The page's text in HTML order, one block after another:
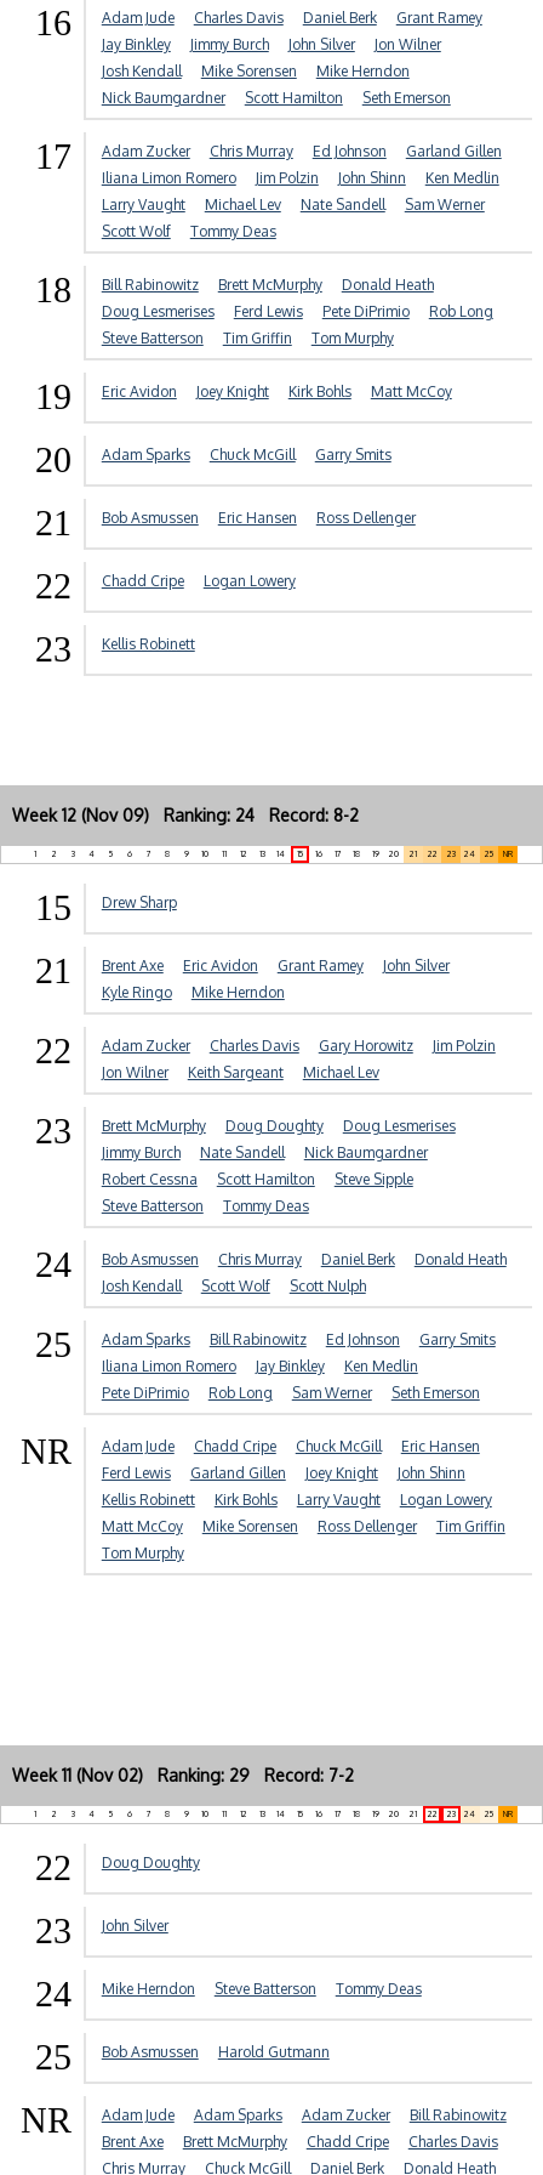
16 Adam Jude Charles Davis Daniel Berk
Grant Ramey
Jay Binkley
Jimmy Burch John Silver
Jon Wilner
Josh Kendall
Mike Sorensen
Mike Herndon
Nick Baumgardner
Scott Hamilton Seth Emerson
17 Adam Zucker Chris Murray Ed Johnson
Garland Gillen
Iliana Limon Romero
Jim Polzin John Shinn
Ken Medlin
Larry Vaught
Michael Lev Nate Sandell
Sam Werner
Scott Wolf
Tommy Deas
18 Bill Rabinowitz Brett McMurphy
Donald Heath
Doug Lesmerises
Ferd Lewis Pete DiPrimio
Rob Long
Steve Batterson
Tim Griffin Tom Murphy
19 Eric Avidon Joey Knight Kirk Bohls Matt McCoy
20 Adam Sparks Chuck McGill Garry Smits
21 Bob Asmussen Eric Hansen Ross Dellenger
22 Chadd Cripe Logan Lowery
23 Kellis Robinett
Week 12 (Nov 09) Ranking: 24 Record: 8-2
1 2 3 4 5 6 7 8 9 10 11 12 13 14 15 16 17 18 19 20 21 22 23 24 25 NR
15 Drew Sharp
21 Brent Axe Eric Avidon Grant Ramey
John Silver
Kyle Ringo
Mike Herndon
22 Adam Zucker Charles Davis Gary Horowitz
Jim Polzin
Jon Wilner
Keith Sargeant Michael Lev
23 Brett McMurphy Doug Doughty
Doug Lesmerises
Jimmy Burch
Nate Sandell
Nick Baumgardner
Robert Cessna
Scott Hamilton
Steve Sipple
Steve Batterson
Tommy Deas
24 Bob Asmussen Chris Murray Daniel Berk
Donald Heath
Josh Kendall
Scott Wolf Scott Nulph
25 Adam Sparks Bill Rabinowitz Ed Johnson
Garry Smits
Iliana Limon Romero
Jay Binkley
Ken Medlin
Pete DiPrimio
Rob Long Sam Werner Seth Emerson
NR Adam Jude Chadd Cripe Chuck McGill
Eric Hansen
Ferd Lewis
Garland Gillen Joey Knight
John Shinn
Kellis Robinett
Kirk Bohls Larry Vaught
Logan Lowery
Matt McCoy
Mike Sorensen Ross Dellenger
Tim Griffin
Tom Murphy
Week 11 (Nov 02) Ranking: 29 Record: 7-2
1 2 3 4 5 6 7 8 9 10 11 12 13 14 15 16 17 18 19 20 21 22 23 24 25 NR
22 Doug Doughty
23 John Silver
24 Mike Herndon Steve Batterson Tommy Deas
25 Bob Asmussen Harold Gutmann
NR Adam Jude Adam Sparks Adam Zucker
Bill Rabinowitz
Brent Axe
Brett McMurphy Chadd Cripe
Charles Davis
Chris Murray
Chuck McGill Daniel Berk Donald Heath